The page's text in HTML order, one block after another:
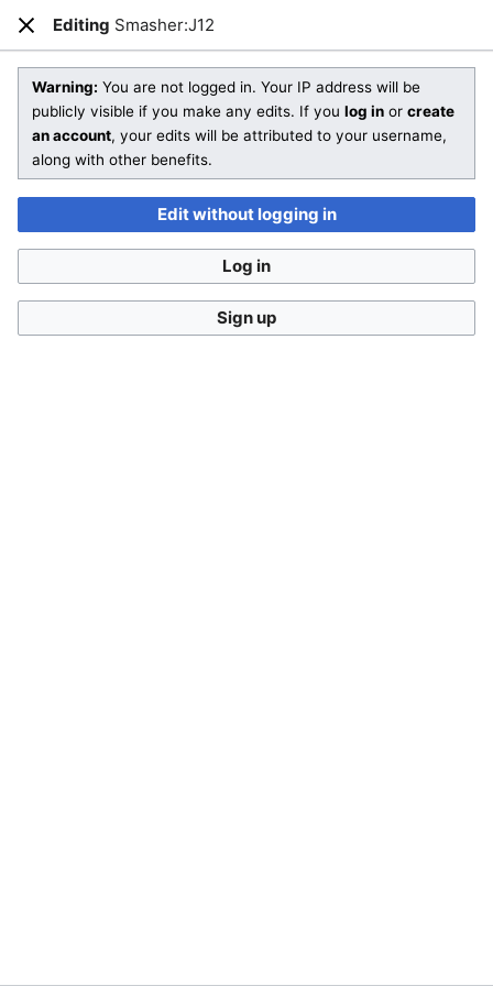
Open main menu SmashWiki
EditingSmasher:J12(section)
You aren't logged in.
create an account, doing so makes it a lot easier to
keep track of your edits and a lot harder to confuse
you with someone else. If you edit without being logged
Close
Editing Smasher:J12
Warning: You are not logged in. Your IP address will be
publicly visible if you make any edits. If you log in or create
an account, your edits will be attributed to your username,
along with other benefits.
Edit without logging in
Log in
Sign up